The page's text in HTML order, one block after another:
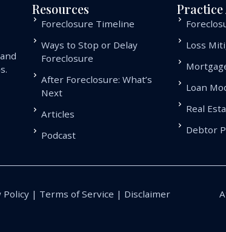
Resources
Foreclosure Timeline
Ways to Stop or Delay
Foreclosure
After Foreclosure: What’s
Next
Articles
Podcast
Practice
Loss
Loan
Real
Debtor
Policy | Terms of Service | Disclaimer